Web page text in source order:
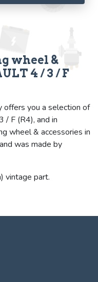
wheel &
4 / 3 / F
offers you a selection of
/ F (R4), and in
wheel & accessories in
was made by
vintage part.